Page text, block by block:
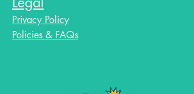
Privacy Policy
Policies & FAQs